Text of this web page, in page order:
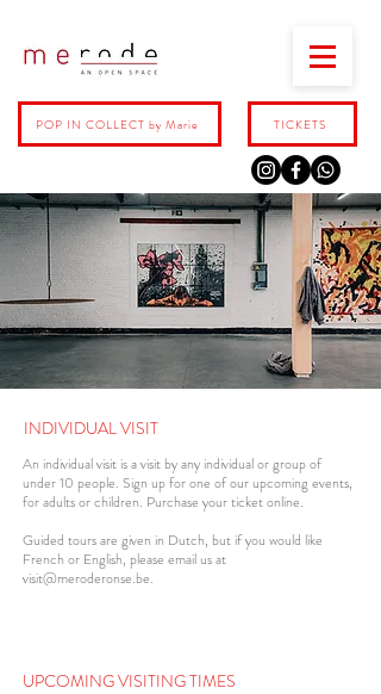
TICKETS
POP IN COLLECT by Marie
INDIVIDUAL VISIT
An individual visit is a visit by any individual or group of
under 10 people. Sign up for one of our upcoming events,
for adults or children. Purchase your ticket online.
Guided tours are given in Dutch, but if you would like
French or English, please email us at
visit@meroderonse.be.
UPCOMING VISITING TIMES